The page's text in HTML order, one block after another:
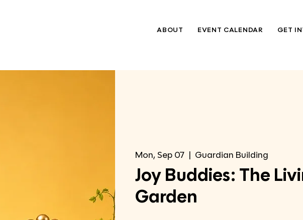
ABOUT EVENT CALENDAR GET
Mon, Sep 07
  |
Guardian Building
Joy Buddies: The
Garden